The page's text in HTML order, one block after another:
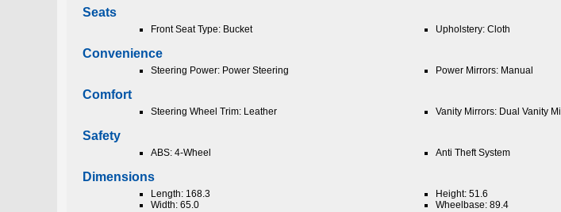
Seats
Front Seat Type: Bucket Upholstery: Cloth
Convenience
Steering Power: Power Steering Power Mirrors: Manual
Comfort
Steering Wheel Trim: Leather Vanity Mirrors: Dual Vanity
Safety
ABS: 4-Wheel Anti Theft System
Dimensions
Length: 168.3
Width: 65.0
Height: 51.6
Wheelbase: 89.4